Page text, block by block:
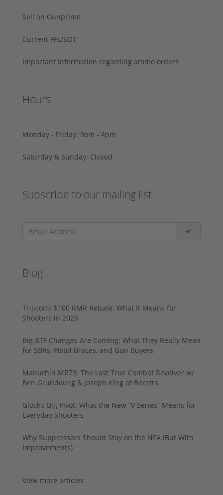
Sell on Gunprime
Current FFL/SOT
Important information regarding ammo orders
Hours
Monday - Friday: 9am - 4pm
Saturday & Sunday: Closed
Subscribe to our mailing list
Blog
Trijicon’s $100 RMR Rebate: What It Means for
Shooters in 2026
Big ATF Changes Are Coming: What They Really Mean
for SBRs, Pistol Braces, and Gun Buyers
Manurhin MR73: The Last True Combat Revolver w/
Ben Grundwerg & Joseph King of Beretta
Glock’s Big Pivot: What the New “V Series” Means for
Everyday Shooters
Why Suppressors Should Stay on the NFA (But With
Improvements)
View more articles